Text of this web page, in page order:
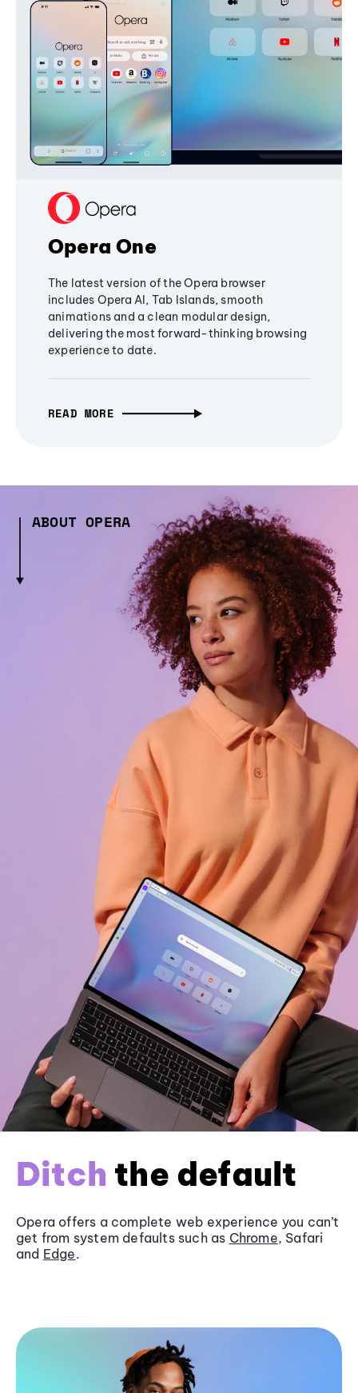
Opera One
The latest version of the Opera browser
includes Opera AI, Tab Islands, smooth
animations and a clean modular design,
delivering the most forward-thinking browsing
experience to date.
READ MORE
ABOUT OPERA
Ditch the default
Opera offers a complete web experience you can’t
get from system defaults such as Chrome, Safari
and Edge.